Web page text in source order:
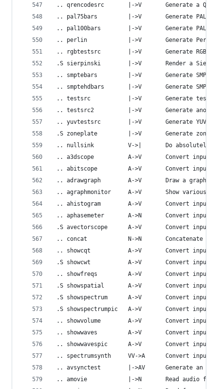
.. qrencodesrc       |->V       Generate a QR
.. pal75bars         |->V       Generate PAL
.. pal100bars        |->V       Generate PAL
.. perlin            |->V       Generate Perlin
.. rgbtestsrc        |->V       Generate RGB
.S sierpinski        |->V       Render a
.. smptebars         |->V       Generate SMPTE
.. smptehdbars       |->V       Generate SMPTE
.. testsrc           |->V       Generate test
.. testsrc2          |->V       Generate
.. yuvtestsrc        |->V       Generate YUV
.S zoneplate         |->V       Generate zone-
.. nullsink          V->|       Do absolutely
.. a3dscope          A->V       Convert input
.. abitscope         A->V       Convert input
.. adrawgraph        A->V       Draw a graph
.. agraphmonitor     A->V       Show various
.. ahistogram        A->V       Convert input
.. aphasemeter       A->N       Convert input
.S avectorscope      A->V       Convert input
.. concat            N->N       Concatenate
.. showcqt           A->V       Convert input
.S showcwt           A->V       Convert input
.. showfreqs         A->V       Convert input
.S showspatial       A->V       Convert input
.S showspectrum      A->V       Convert input
.S showspectrumpic   A->V       Convert input
.. showvolume        A->V       Convert input
.. showwaves         A->V       Convert input
.. showwavespic      A->V       Convert input
.. spectrumsynth     VV->A      Convert input
.. avsynctest        |->AV      Generate an
.. amovie            |->N       Read audio from